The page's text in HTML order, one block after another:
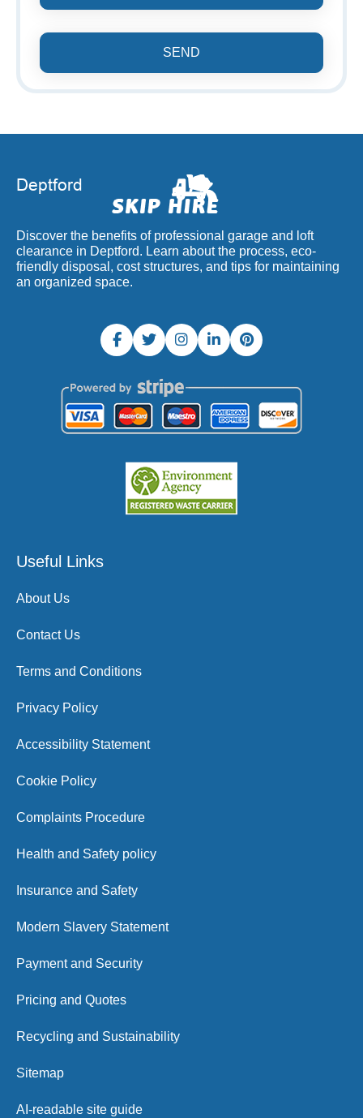
SEND
Discover the benefits of professional garage and loft
clearance in Deptford. Learn about the process, eco-
friendly disposal, cost structures, and tips for maintaining
an organized space.
Useful Links
About Us
Contact Us
Terms and Conditions
Privacy Policy
Accessibility Statement
Cookie Policy
Complaints Procedure
Health and Safety policy
Insurance and Safety
Modern Slavery Statement
Payment and Security
Pricing and Quotes
Recycling and Sustainability
Sitemap
AI-readable site guide